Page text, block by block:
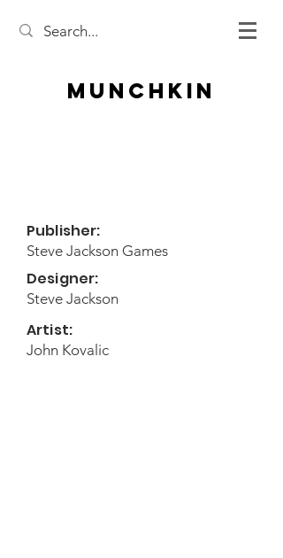
Munchkin
Publisher:
Steve Jackson Games
Designer:
Steve Jackson
Artist:
John Kovalic